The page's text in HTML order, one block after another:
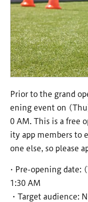
Prior to the grand
ening event on
0 AM. This is a free
ity app members to
one else, so please
• Pre-opening date:
1:30 AM
・Target audience: